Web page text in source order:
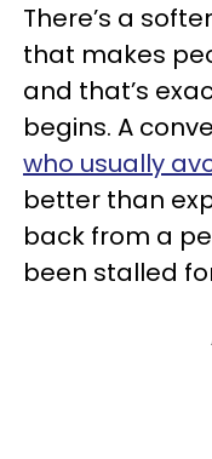
There’s a
that makes
and that’s
begins. A
who usually
better than
back from a
been stalled